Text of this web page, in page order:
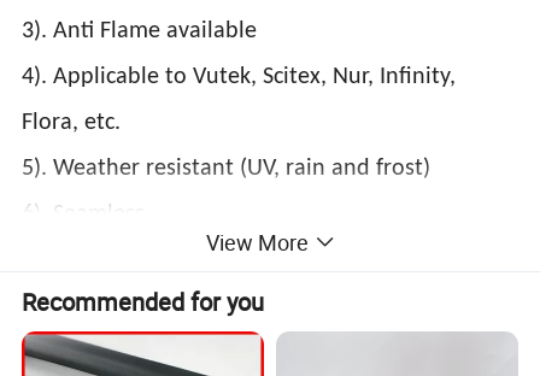
3). Anti Flame available
4). Applicable to Vutek, Scitex, Nur, Infinity,
Flora, etc.
5). Weather resistant (UV, rain and frost)
6). Seamless
View More
Recommended for you